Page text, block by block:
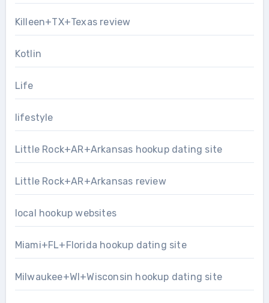
Killeen+TX+Texas review
Kotlin
Life
lifestyle
Little Rock+AR+Arkansas hookup dating site
Little Rock+AR+Arkansas review
local hookup websites
Miami+FL+Florida hookup dating site
Milwaukee+WI+Wisconsin hookup dating site